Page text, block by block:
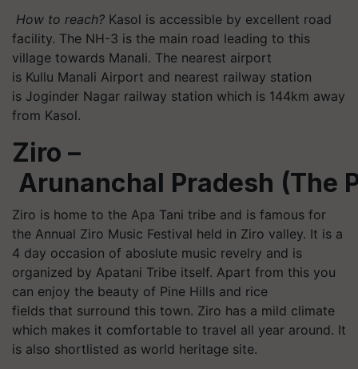
How to reach? Kasol is accessible by excellent road
facility. The NH-3 is the main road leading to this
village towards Manali. The nearest airport
is Kullu Manali Airport and nearest railway station
is Joginder Nagar railway station which is 144km away
from Kasol.
Ziro –
Arunanchal Pradesh (The
Ziro is home to the Apa Tani tribe and is famous for
the Annual Ziro Music Festival held in Ziro valley. It is a
4 day occasion of aboslute music revelry and is
organized by Apatani Tribe itself. Apart from this you
can enjoy the beauty of Pine Hills and rice
fields that surround this town. Ziro has a mild climate
which makes it comfortable to travel all year around. It
is also shortlisted as world heritage site.